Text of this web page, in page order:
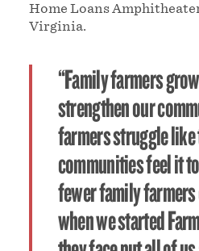
Home Loans
Virginia.
“Family farmers
strengthen our
farmers struggle like
communities feel it
fewer family
when we started